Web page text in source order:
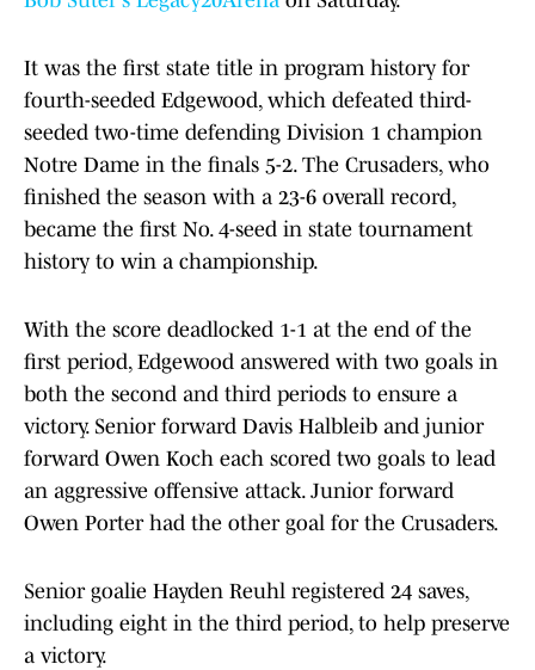
It was the first state title in program history for
fourth-seeded Edgewood, which defeated third-
seeded two-time defending Division 1 champion
Notre Dame in the finals 5-2. The Crusaders, who
finished the season with a 23-6 overall record,
became the first No. 4-seed in state tournament
history to win a championship.
With the score deadlocked 1-1 at the end of the
first period, Edgewood answered with two goals in
both the second and third periods to ensure a
victory. Senior forward Davis Halbleib and junior
forward Owen Koch each scored two goals to lead
an aggressive offensive attack. Junior forward
Owen Porter had the other goal for the Crusaders.
Senior goalie Hayden Reuhl registered 24 saves,
including eight in the third period, to help preserve
a victory.